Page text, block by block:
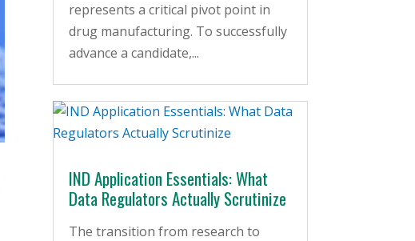
represents a critical pivot point in
drug manufacturing. To successfully
advance a candidate,...
IND Application Essentials: What
Data Regulators Actually Scrutinize
The transition from research to